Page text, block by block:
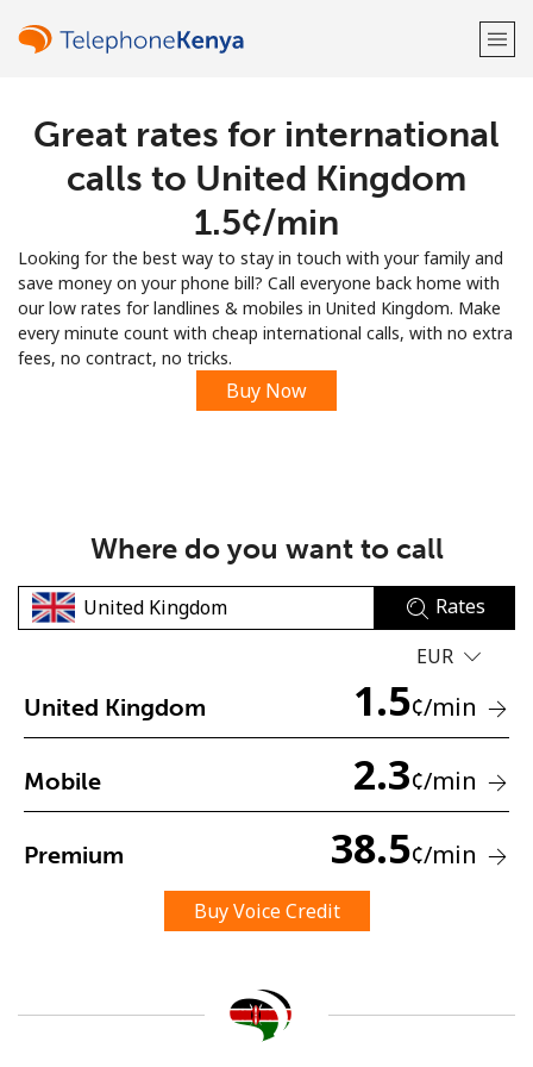
Welcome!
LOG IN →
Sign up with
or
No password created
An uppercase & lowercase letter
A number
Stay in touch to get our best deals.
Great rates for international
calls to United Kingdom
⁦1.5¢⁩/min
Looking for the best way to stay in touch with your family and
save money on your phone bill? Call everyone back home with
our low rates for landlines & mobiles in United Kingdom. Make
every minute count with cheap international calls, with no extra
fees, no contract, no tricks.
Buy Now
Where do you want to call
Rates
EUR
United Kingdom 1.5¢/min
Mobile 2.3¢/min
Premium 38.5¢/min
Buy Voice Credit